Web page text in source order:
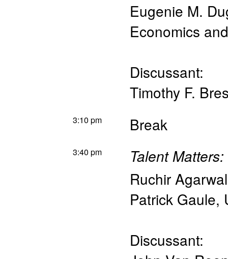
Eugenie M.
Economics
Discussant:
Timothy F.
3:10 pm Break
3:40 pm Talent
Ruchir Agarwal
Patrick Gaule,
Discussant: